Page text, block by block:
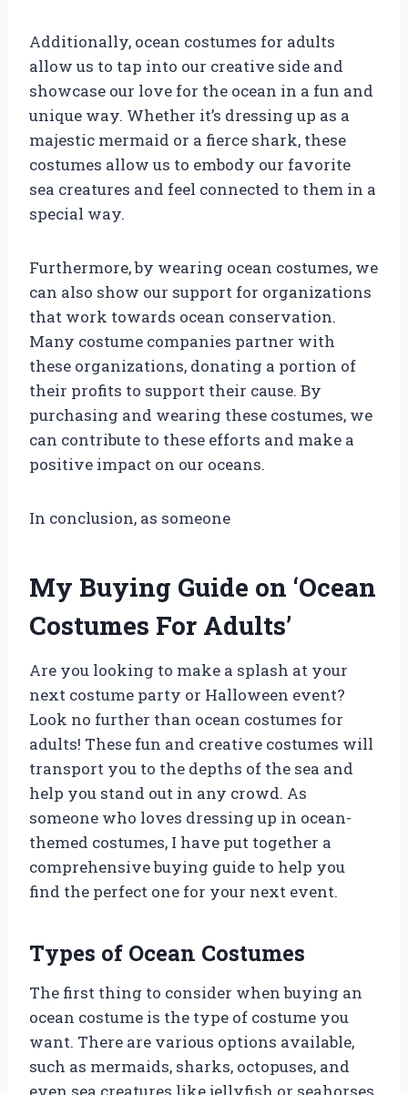
Additionally, ocean costumes for adults
allow us to tap into our creative side and
showcase our love for the ocean in a fun and
unique way. Whether it’s dressing up as a
majestic mermaid or a fierce shark, these
costumes allow us to embody our favorite
sea creatures and feel connected to them in a
special way.
Furthermore, by wearing ocean costumes, we
can also show our support for organizations
that work towards ocean conservation.
Many costume companies partner with
these organizations, donating a portion of
their profits to support their cause. By
purchasing and wearing these costumes, we
can contribute to these efforts and make a
positive impact on our oceans.
In conclusion, as someone
My Buying Guide on ‘Ocean
Costumes For Adults’
Are you looking to make a splash at your
next costume party or Halloween event?
Look no further than ocean costumes for
adults! These fun and creative costumes will
transport you to the depths of the sea and
help you stand out in any crowd. As
someone who loves dressing up in ocean-
themed costumes, I have put together a
comprehensive buying guide to help you
find the perfect one for your next event.
Types of Ocean Costumes
The first thing to consider when buying an
ocean costume is the type of costume you
want. There are various options available,
such as mermaids, sharks, octopuses, and